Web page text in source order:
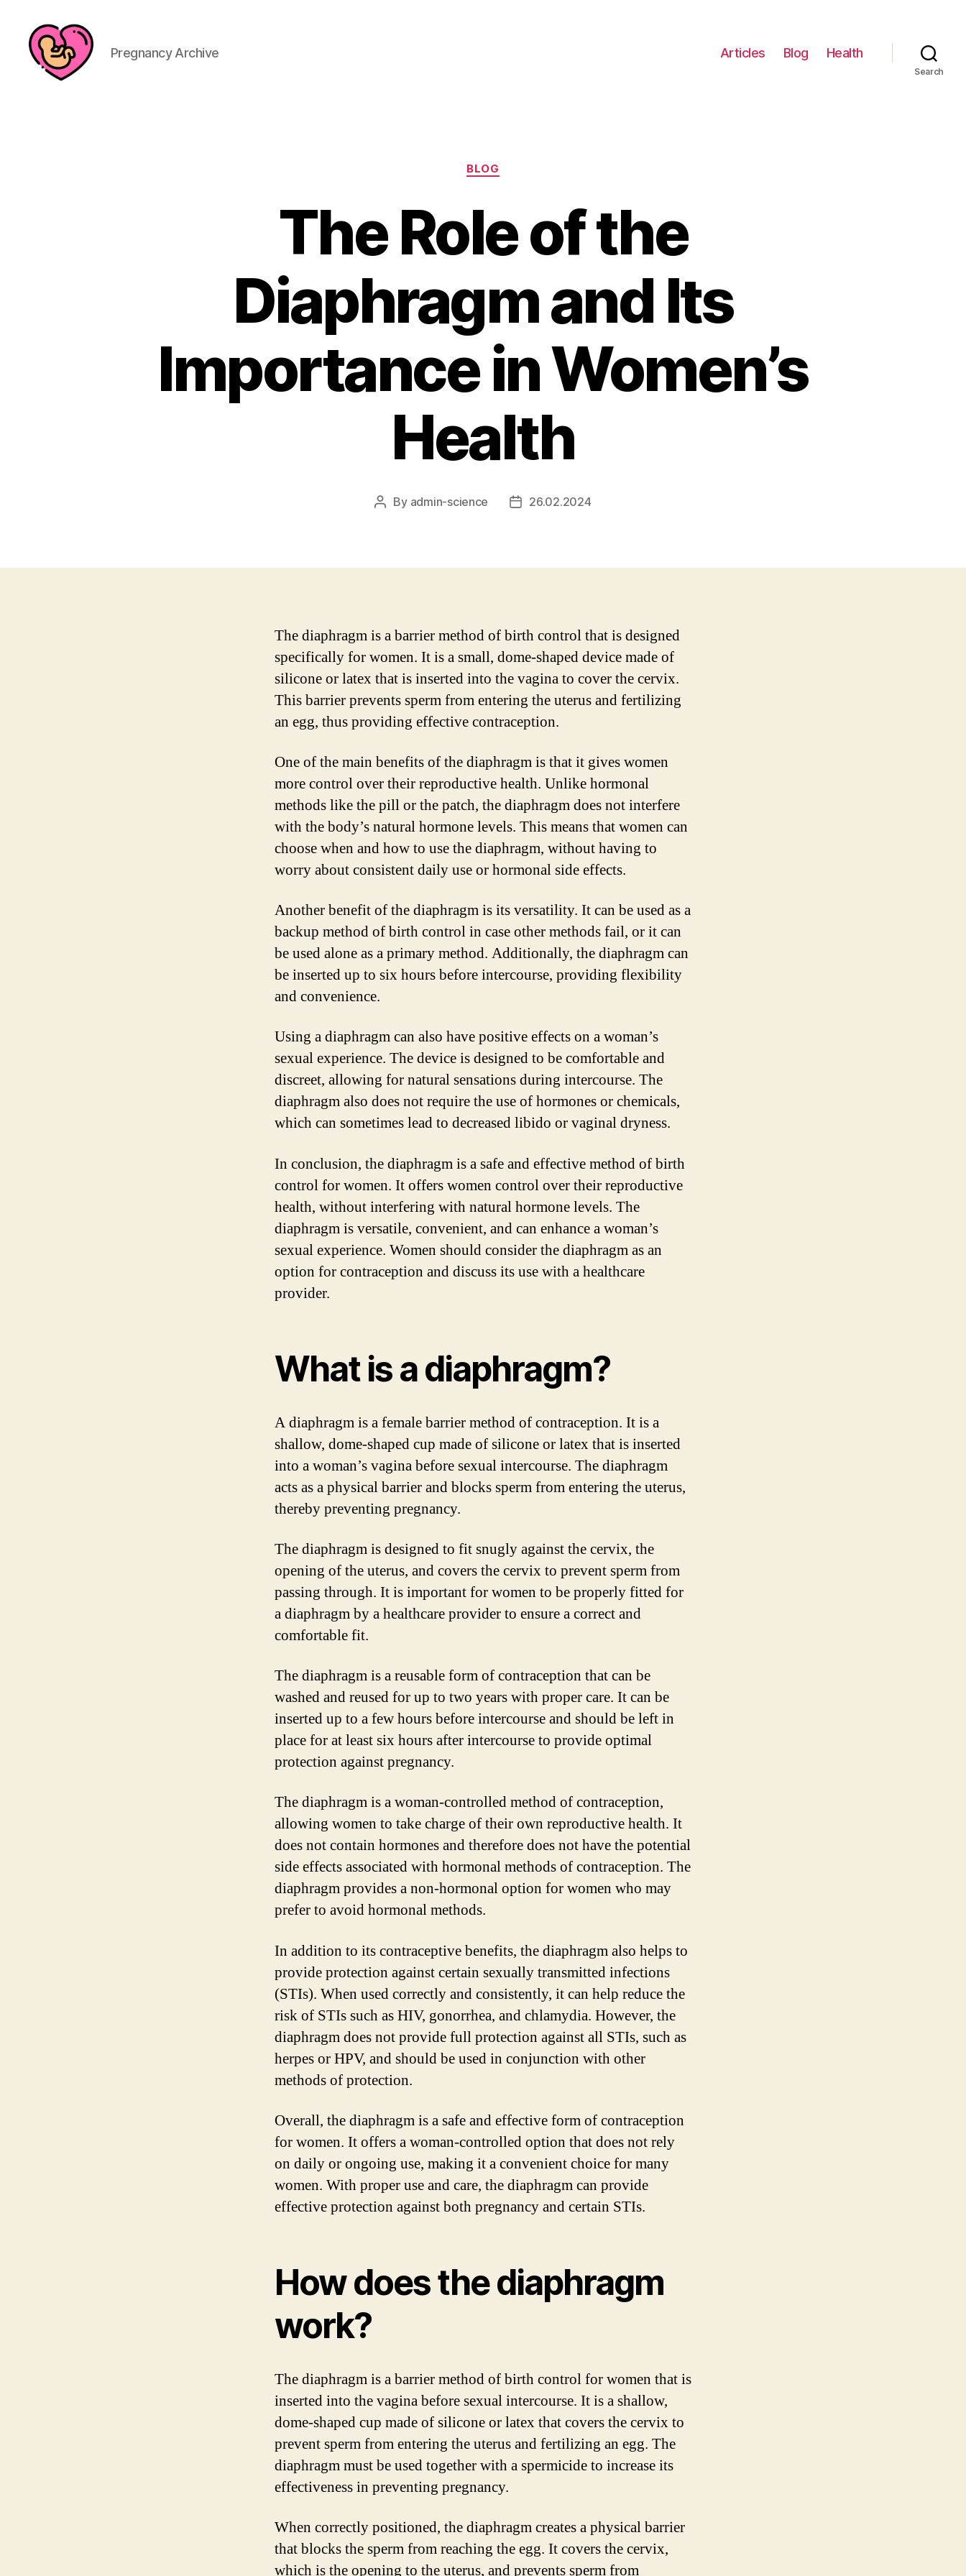
Pregnancy Archive Articles Blog Health
Search
Categories
BLOG
The Role of the
Diaphragm and Its
Importance in Women’s
Health
Post
By admin-science
Post26.02.2024
The diaphragm is a barrier method of birth control that is designed
specifically for women. It is a small, dome-shaped device made of
silicone or latex that is inserted into the vagina to cover the cervix.
This barrier prevents sperm from entering the uterus and fertilizing
an egg, thus providing effective contraception.
One of the main benefits of the diaphragm is that it gives women
more control over their reproductive health. Unlike hormonal
methods like the pill or the patch, the diaphragm does not interfere
with the body’s natural hormone levels. This means that women can
choose when and how to use the diaphragm, without having to
worry about consistent daily use or hormonal side effects.
Another benefit of the diaphragm is its versatility. It can be used as a
backup method of birth control in case other methods fail, or it can
be used alone as a primary method. Additionally, the diaphragm can
be inserted up to six hours before intercourse, providing flexibility
and convenience.
Using a diaphragm can also have positive effects on a woman’s
sexual experience. The device is designed to be comfortable and
discreet, allowing for natural sensations during intercourse. The
diaphragm also does not require the use of hormones or chemicals,
which can sometimes lead to decreased libido or vaginal dryness.
In conclusion, the diaphragm is a safe and effective method of birth
control for women. It offers women control over their reproductive
health, without interfering with natural hormone levels. The
diaphragm is versatile, convenient, and can enhance a woman’s
sexual experience. Women should consider the diaphragm as an
option for contraception and discuss its use with a healthcare
provider.
What is a diaphragm?
A diaphragm is a female barrier method of contraception. It is a
shallow, dome-shaped cup made of silicone or latex that is inserted
into a woman’s vagina before sexual intercourse. The diaphragm
acts as a physical barrier and blocks sperm from entering the uterus,
thereby preventing pregnancy.
The diaphragm is designed to fit snugly against the cervix, the
opening of the uterus, and covers the cervix to prevent sperm from
passing through. It is important for women to be properly fitted for
a diaphragm by a healthcare provider to ensure a correct and
comfortable fit.
The diaphragm is a reusable form of contraception that can be
washed and reused for up to two years with proper care. It can be
inserted up to a few hours before intercourse and should be left in
place for at least six hours after intercourse to provide optimal
protection against pregnancy.
The diaphragm is a woman-controlled method of contraception,
allowing women to take charge of their own reproductive health. It
does not contain hormones and therefore does not have the potential
side effects associated with hormonal methods of contraception. The
diaphragm provides a non-hormonal option for women who may
prefer to avoid hormonal methods.
In addition to its contraceptive benefits, the diaphragm also helps to
provide protection against certain sexually transmitted infections
(STIs). When used correctly and consistently, it can help reduce the
risk of STIs such as HIV, gonorrhea, and chlamydia. However, the
diaphragm does not provide full protection against all STIs, such as
herpes or HPV, and should be used in conjunction with other
methods of protection.
Overall, the diaphragm is a safe and effective form of contraception
for women. It offers a woman-controlled option that does not rely
on daily or ongoing use, making it a convenient choice for many
women. With proper use and care, the diaphragm can provide
effective protection against both pregnancy and certain STIs.
How does the diaphragm
work?
The diaphragm is a barrier method of birth control for women that is
inserted into the vagina before sexual intercourse. It is a shallow,
dome-shaped cup made of silicone or latex that covers the cervix to
prevent sperm from entering the uterus and fertilizing an egg. The
diaphragm must be used together with a spermicide to increase its
effectiveness in preventing pregnancy.
When correctly positioned, the diaphragm creates a physical barrier
that blocks the sperm from reaching the egg. It covers the cervix,
which is the opening to the uterus, and prevents sperm from